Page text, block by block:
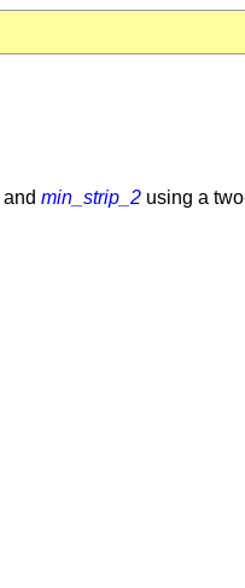
and min_strip_2 using a